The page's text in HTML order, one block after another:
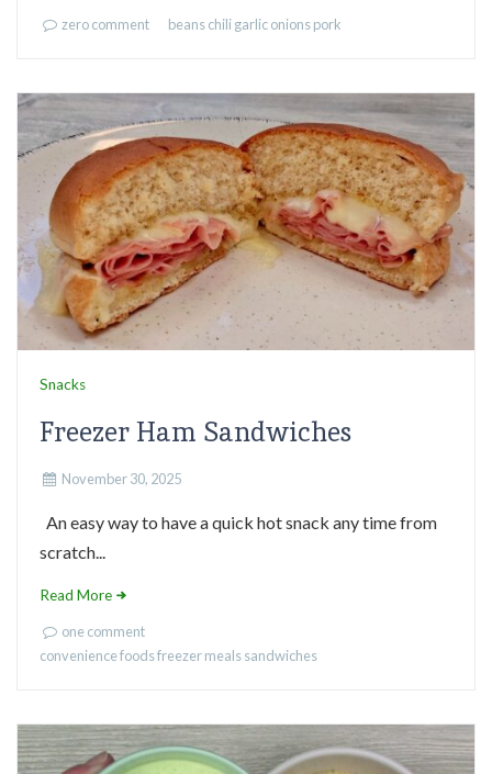
zero comment beanschiligarliconionspork
Snacks
Freezer Ham Sandwiches
November 30, 2025
An easy way to have a quick hot snack any time from
scratch...
Read More
one comment
convenience foodsfreezer mealssandwiches